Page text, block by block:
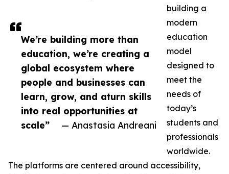
We’re building more than
education, we’re creating a
global ecosystem where
people and businesses can
learn, grow, and aturn skills
into real opportunities at
scale”
— Anastasia Andreani
building a
modern
education
model
designed to
meet the
needs of
today’s
students and
professionals
worldwide.
The platforms are centered around accessibility,